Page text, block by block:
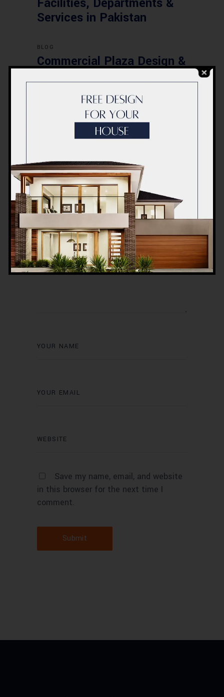
Services in Pakistan
BLOG
Commercial Plaza Design &
Smart Designs
Post a Comment
Save my name, email, and website
in this browser for the next time I
comment.
Submit